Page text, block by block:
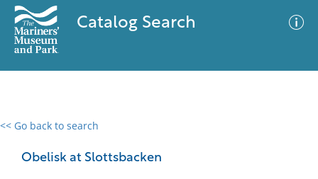
Catalog Search
<< Go back to search
Obelisk at Slottsbacken
0 results